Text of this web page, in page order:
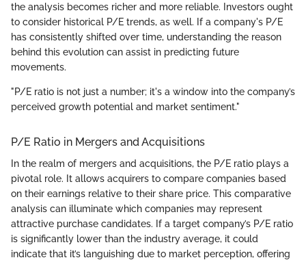
the analysis becomes richer and more reliable. Investors ought
to consider historical P/E trends, as well. If a company's P/E
has consistently shifted over time, understanding the reason
behind this evolution can assist in predicting future
movements.
"P/E ratio is not just a number; it's a window into the company’s
perceived growth potential and market sentiment."
P/E Ratio in Mergers and Acquisitions
In the realm of mergers and acquisitions, the P/E ratio plays a
pivotal role. It allows acquirers to compare companies based
on their earnings relative to their share price. This comparative
analysis can illuminate which companies may represent
attractive purchase candidates. If a target company’s P/E ratio
is significantly lower than the industry average, it could
indicate that it’s languishing due to market perception, offering